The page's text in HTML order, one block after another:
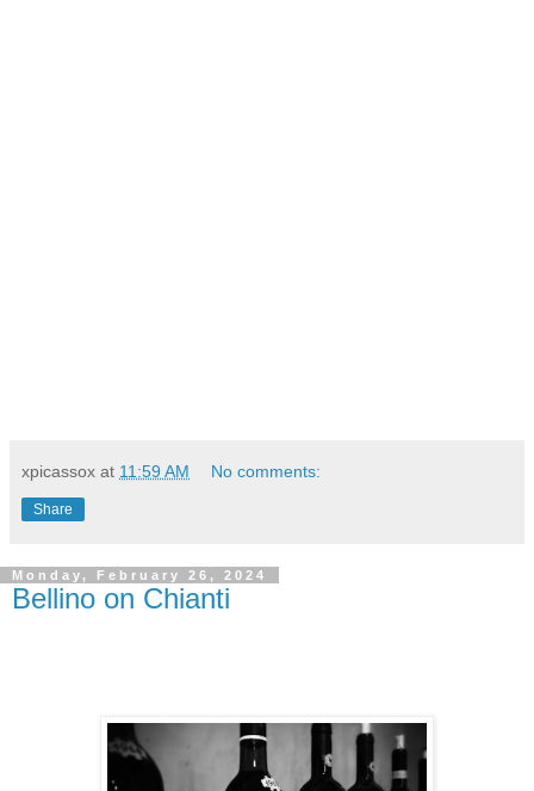
xpicassox at 11:59 AM No comments:
Share
Monday, February 26, 2024
Bellino on Chianti